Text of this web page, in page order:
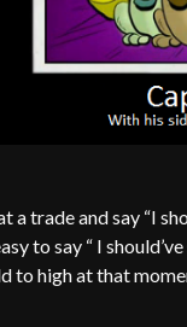
a trade and say “I
to say “ I
to high at that